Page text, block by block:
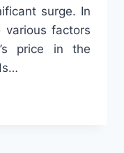
surge. In
various factors
price in the